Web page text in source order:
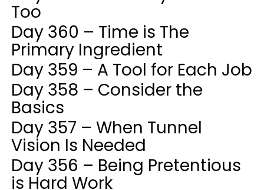
Too
Day 360 – Time is The
Primary Ingredient
Day 359 – A Tool for Each Job
Day 358 – Consider the
Basics
Day 357 – When Tunnel
Vision Is Needed
Day 356 – Being Pretentious
is Hard Work